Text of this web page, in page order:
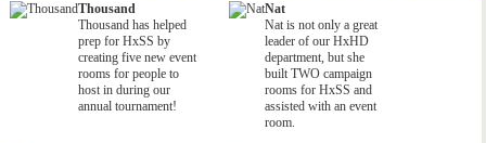
Thousand
Thousand has helped
prep for HxSS by
creating five new event
rooms for people to
host in during our
annual tournament!
Nat
Nat is not only a great
leader of our HxHD
department, but she
built TWO campaign
rooms for HxSS and
assisted with an event
room.